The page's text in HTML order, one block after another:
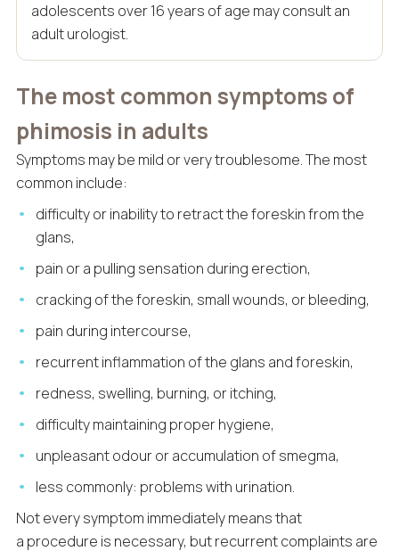
adolescents over 16 years of age may consult an
adult urologist.
The most common symptoms of
phimosis in adults
Symptoms may be mild or very troublesome. The most
common include:
difficulty or inability to retract the foreskin from the
glans,
pain or a pulling sensation during erection,
cracking of the foreskin, small wounds, or bleeding,
pain during intercourse,
recurrent inflammation of the glans and foreskin,
redness, swelling, burning, or itching,
difficulty maintaining proper hygiene,
unpleasant odour or accumulation of smegma,
less commonly: problems with urination.
Not every symptom immediately means that
a procedure is necessary, but recurrent complaints are